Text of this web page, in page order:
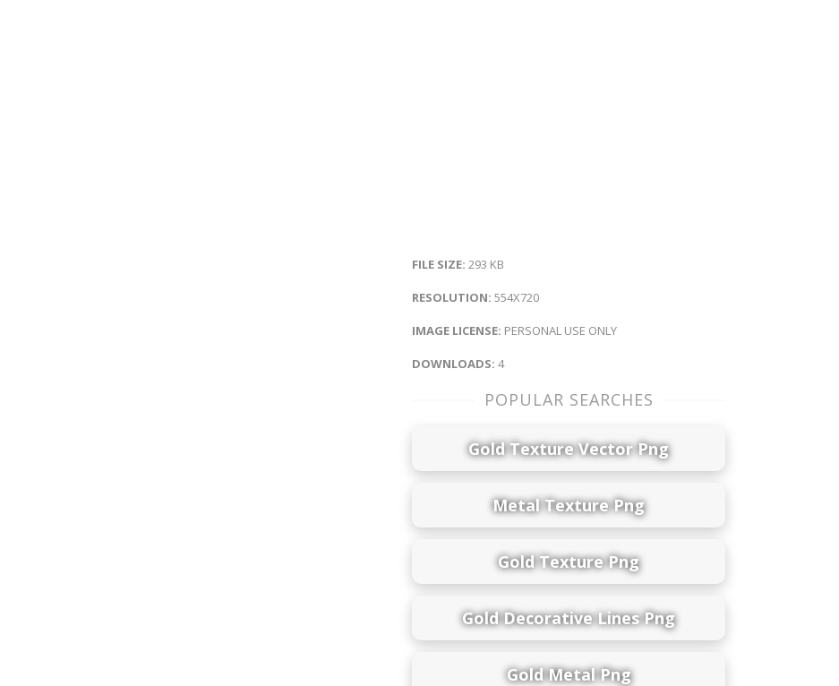
FILE SIZE: 293 KB
RESOLUTION: 554X720
IMAGE LICENSE: PERSONAL USE ONLY
DOWNLOADS: 4
POPULAR SEARCHES
Gold Texture Vector Png
Metal Texture Png
Gold Texture Png
Gold Decorative Lines Png
Gold Metal Png